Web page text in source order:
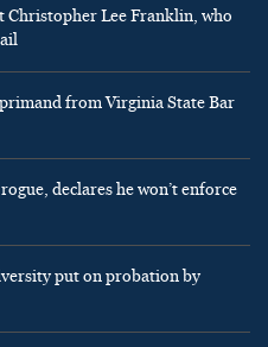
Christopher Lee Franklin, who
from Virginia State Bar
declares he won’t enforce
put on probation by